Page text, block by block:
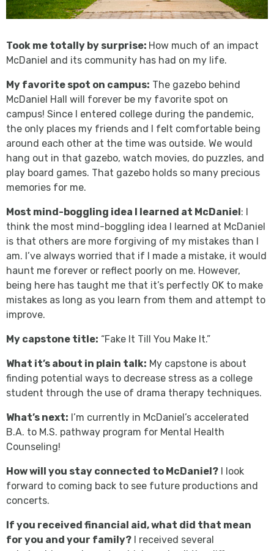
Took me totally by surprise: How much of an impact
McDaniel and its community has had on my life.
My favorite spot on campus: The gazebo behind
McDaniel Hall will forever be my favorite spot on
campus! Since I entered college during the pandemic,
the only places my friends and I felt comfortable being
around each other at the time was outside. We would
hang out in that gazebo, watch movies, do puzzles, and
play board games. That gazebo holds so many precious
memories for me.
Most mind-boggling idea I learned at McDaniel : I
think the most mind-boggling idea I learned at McDaniel
is that others are more forgiving of my mistakes than I
am. I’ve always worried that if I made a mistake, it would
haunt me forever or reflect poorly on me. However,
being here has taught me that it’s perfectly OK to make
mistakes as long as you learn from them and attempt to
improve.
My capstone title: “Fake It Till You Make It.”
What it’s about in plain talk: My capstone is about
finding potential ways to decrease stress as a college
student through the use of drama therapy techniques.
What’s next: I’m currently in McDaniel’s accelerated
B.A. to M.S. pathway program for Mental Health
Counseling!
How will you stay connected to McDaniel? I look
forward to coming back to see future productions and
concerts.
If you received financial aid, what did that mean
for you and your family? I received several